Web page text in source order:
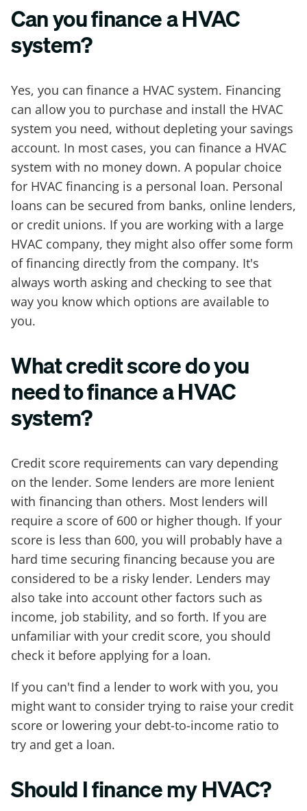
Can you finance a HVAC
system?
Yes, you can finance a HVAC system. Financing
can allow you to purchase and install the HVAC
system you need, without depleting your savings
account. In most cases, you can finance a HVAC
system with no money down. A popular choice
for HVAC financing is a personal loan. Personal
loans can be secured from banks, online lenders,
or credit unions. If you are working with a large
HVAC company, they might also offer some form
of financing directly from the company. It's
always worth asking and checking to see that
way you know which options are available to
you.
What credit score do you
need to finance a HVAC
system?
Credit score requirements can vary depending
on the lender. Some lenders are more lenient
with financing than others. Most lenders will
require a score of 600 or higher though. If your
score is less than 600, you will probably have a
hard time securing financing because you are
considered to be a risky lender. Lenders may
also take into account other factors such as
income, job stability, and so forth. If you are
unfamiliar with your credit score, you should
check it before applying for a loan.
If you can't find a lender to work with you, you
might want to consider trying to raise your credit
score or lowering your debt-to-income ratio to
try and get a loan.
Should I finance my HVAC?